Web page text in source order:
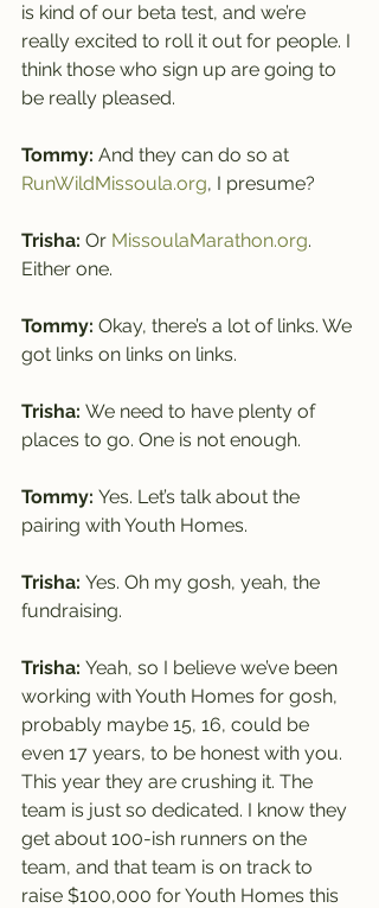
is kind of our beta test, and we’re
really excited to roll it out for people. I
think those who sign up are going to
be really pleased.
Tommy: And they can do so at
RunWildMissoula.org, I presume?
Trisha: Or MissoulaMarathon.org.
Either one.
Tommy: Okay, there’s a lot of links. We
got links on links on links.
Trisha: We need to have plenty of
places to go. One is not enough.
Tommy: Yes. Let’s talk about the
pairing with Youth Homes.
Trisha: Yes. Oh my gosh, yeah, the
fundraising.
Trisha: Yeah, so I believe we’ve been
working with Youth Homes for gosh,
probably maybe 15, 16, could be
even 17 years, to be honest with you.
This year they are crushing it. The
team is just so dedicated. I know they
get about 100-ish runners on the
team, and that team is on track to
raise $100,000 for Youth Homes this